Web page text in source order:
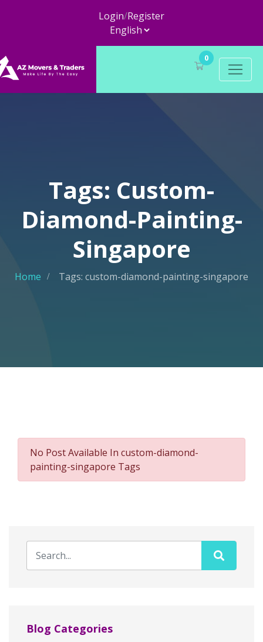
Login/Register
0
Tags: Custom-
Diamond-Painting-
Singapore
Home Tags: custom-diamond-painting-singapore
No Post Available In custom-diamond-
painting-singapore Tags
Blog Categories